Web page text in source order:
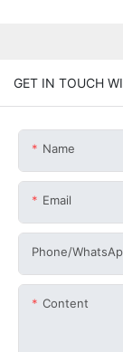
GET IN TOUCH
Name
Email
Phone/
Content